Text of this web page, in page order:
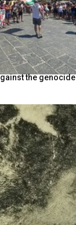
the genocide